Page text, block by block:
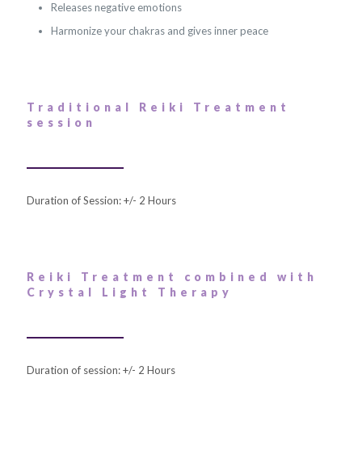
Releases negative emotions
Harmonize your chakras and gives inner peace
Traditional Reiki Treatment
session
Duration of Session: +/- 2 Hours
Reiki Treatment combined with
Crystal Light Therapy
Duration of session: +/- 2 Hours